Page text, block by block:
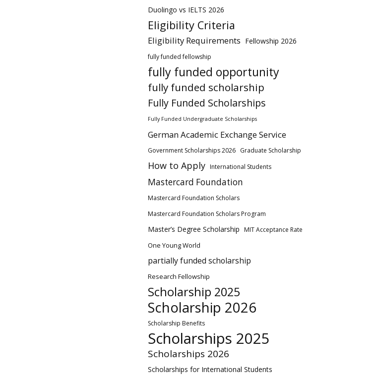
Duolingo vs IELTS 2026
Eligibility Criteria
Eligibility Requirements Fellowship 2026
fully funded fellowship
fully funded opportunity
fully funded scholarship
Fully Funded Scholarships
Fully Funded Undergraduate Scholarships
German Academic Exchange Service
Government Scholarships 2026 Graduate Scholarship
How to Apply International Students
Mastercard Foundation
Mastercard Foundation Scholars
Mastercard Foundation Scholars Program
Master’s Degree Scholarship MIT Acceptance Rate
One Young World
partially funded scholarship
Research Fellowship
Scholarship 2025
Scholarship 2026
Scholarship Benefits
Scholarships 2025
Scholarships 2026
Scholarships for International Students